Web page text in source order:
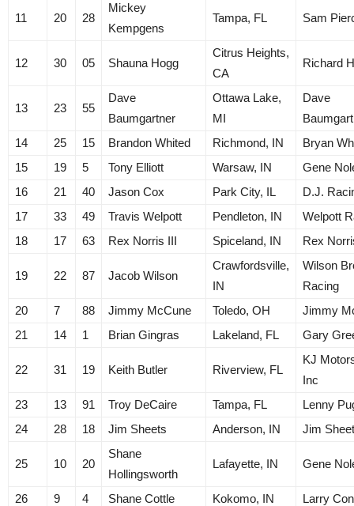
11 20 28
Mickey
Kempgens
Tampa, FL Sam
12 30 05 Shauna Hogg
Citrus Heights,
CA
Richard
13 23 55
Dave
Baumgartner
Ottawa Lake,
MI
Dave
14
25 15 Brandon Whited Richmond, IN
Bryan
15
19 5 Tony Elliott Warsaw, IN
Gene
16
21 40 Jason Cox Park City, IL
D.J.
17
33 49 Travis Welpott Pendleton, IN
Welpott
18
17 63 Rex Norris III Spiceland, IN Rex
19 22 87 Jacob Wilson
Crawfordsville,
IN
Wilson
Racing
20
7 88 Jimmy McCune Toledo, OH
Jimmy
21
14 1 Brian Gingras Lakeland, FL Gary
22 31 19 Keith Butler Riverview, FL
KJ
Inc
23
13 91 Troy DeCaire Tampa, FL
Lenny
24
28 18 Jim Sheets Anderson, IN Jim
25 10 20
Shane
Hollingsworth
Lafayette, IN Gene
26 9 4 Shane Cottle Kokomo, IN Larry